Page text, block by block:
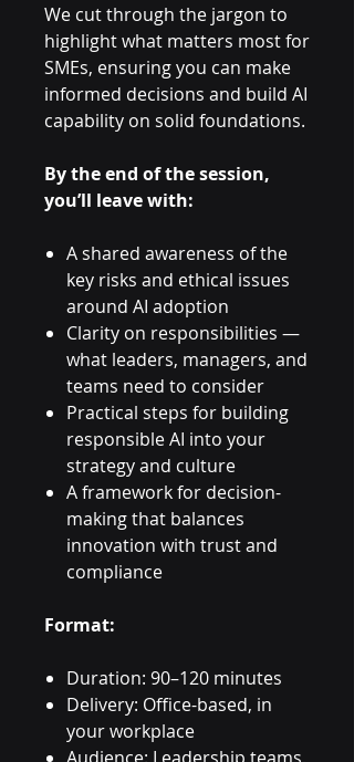
We cut through the jargon to
highlight what matters most for
SMEs, ensuring you can make
informed decisions and build AI
capability on solid foundations.
By the end of the session,
you’ll leave with:
A shared awareness of the
key risks and ethical issues
around AI adoption
Clarity on responsibilities —
what leaders, managers, and
teams need to consider
Practical steps for building
responsible AI into your
strategy and culture
A framework for decision-
making that balances
innovation with trust and
compliance
Format:
Duration: 90–120 minutes
Delivery: Office-based, in
your workplace
Audience: Leadership teams,